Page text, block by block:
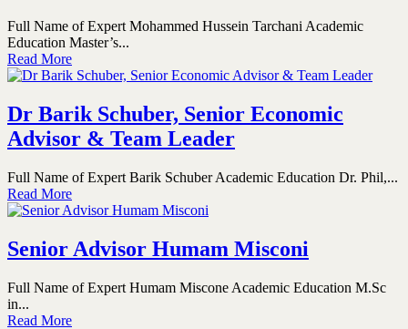
Full Name of Expert Mohammed Hussein Tarchani Academic
Education Master’s...
Read More
Dr Barik Schuber, Senior Economic
Advisor & Team Leader
Full Name of Expert Barik Schuber Academic Education Dr. Phil,...
Read More
Senior Advisor Humam Misconi
Full Name of Expert Humam Miscone Academic Education M.Sc
in...
Read More